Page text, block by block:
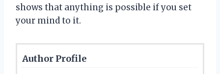
shows that anything is possible if you set
your mind to it.
Author Profile